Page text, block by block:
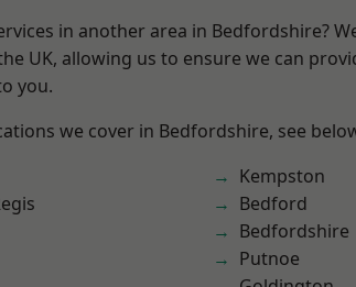
in another area in Bedfordshire?
UK, allowing us to ensure we can
you.
we cover in Bedfordshire, see
Kempston
Bedford
Bedfordshire
Putnoe